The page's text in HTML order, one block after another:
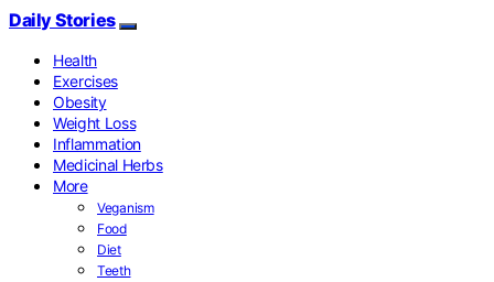
Daily Stories
Health
Exercises
Obesity
Weight Loss
Inflammation
Medicinal Herbs
More
Veganism
Food
Diet
Teeth